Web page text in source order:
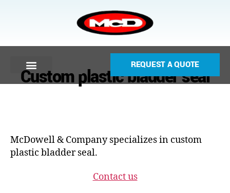
REQUEST A QUOTE
Custom plastic bladder seal
McDowell & Company specializes in custom
plastic bladder seal.
Contact us